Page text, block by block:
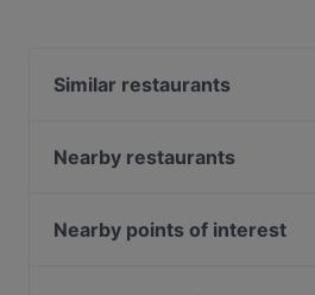
Similar restaurants
Ristorante San Giorgio
CASA BELLUCCI
Nearby restaurants
Eggspresso
Nearby points of interest